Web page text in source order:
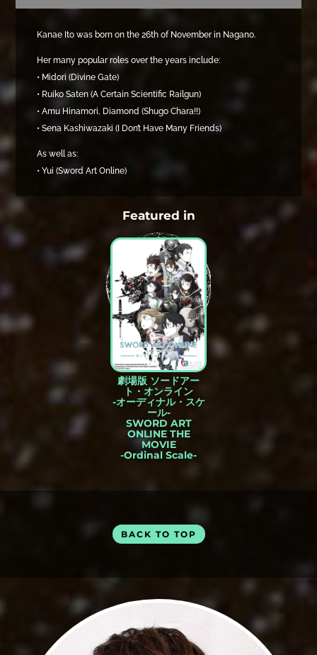
Kanae Ito was born on the 26th of November in Nagano.
Her many popular roles over the years include:
• Midori (Divine Gate)
• Ruiko Saten (A Certain Scientific Railgun)
• Amu Hinamori, Diamond (Shugo Chara!!)
• Sena Kashiwazaki (I Don’t Have Many Friends)
As well as:
• Yui (Sword Art Online)
Featured in
劇場版 ソードアー
ト・オンライン
-オーディナル・スケ
ール-
SWORD ART
ONLINE THE
MOVIE
-Ordinal Scale-
BACK TO TOP